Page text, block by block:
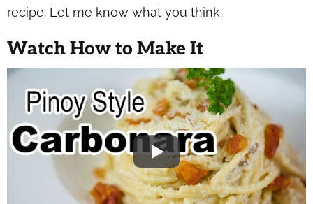
recipe. Let me know what you think.
Watch How to Make It